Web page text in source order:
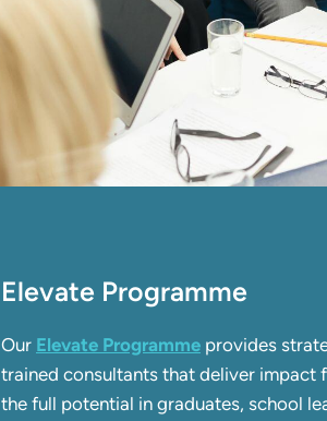
Elevate Programme
Our Elevate Programme provides
trained consultants that deliver impact
the full potential in graduates, school